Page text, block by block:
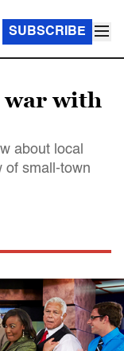
SUBSCRIBE
war with
about local
of small-town